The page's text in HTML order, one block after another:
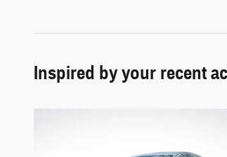
Inspired by your recent